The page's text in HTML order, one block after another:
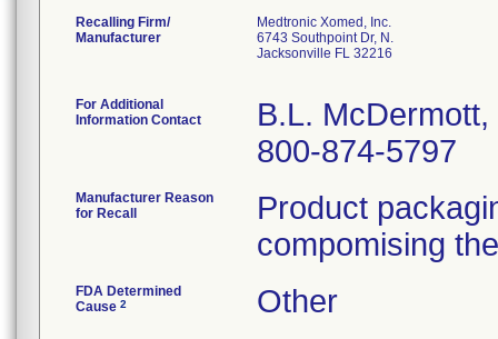
Recalling Firm/
Manufacturer
Medtronic Xomed, Inc.
6743 Southpoint Dr, N.
Jacksonville FL 32216
For Additional
Information Contact
B.L. McDermott,
800-874-5797
Manufacturer Reason
for Recall
Product
compomising
FDA Determined
Cause 2 Other